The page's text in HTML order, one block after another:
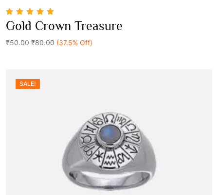
5.00 out of 5
Gold Crown Treasure
₹50.00 ₹80.00 (37.5% Off)
SALE!